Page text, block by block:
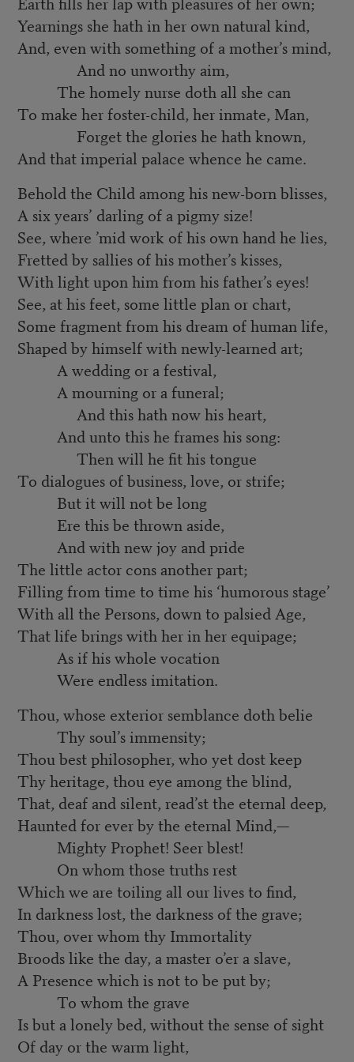
Yearnings she hath in her own natural kind,
And, even with something of a mother’s mind,
And no unworthy aim,
The homely nurse doth all she can
To make her foster-child, her inmate, Man,
Forget the glories he hath known,
And that imperial palace whence he came.
Behold the Child among his new-born blisses,
A six years’ darling of a pigmy size!
See, where ’mid work of his own hand he lies,
Fretted by sallies of his mother’s kisses,
With light upon him from his father’s eyes!
See, at his feet, some little plan or chart,
Some fragment from his dream of human life,
Shaped by himself with newly-learned art;
A wedding or a festival,
A mourning or a funeral;
And this hath now his heart,
And unto this he frames his song:
Then will he fit his tongue
To dialogues of business, love, or strife;
But it will not be long
Ere this be thrown aside,
And with new joy and pride
The little actor cons another part;
Filling from time to time his ‘humorous stage’
With all the Persons, down to palsied Age,
That life brings with her in her equipage;
As if his whole vocation
Were endless imitation.
Thou, whose exterior semblance doth belie
Thy soul’s immensity;
Thou best philosopher, who yet dost keep
Thy heritage, thou eye among the blind,
That, deaf and silent, read’st the eternal deep,
Haunted for ever by the eternal Mind,—
Mighty Prophet! Seer blest!
On whom those truths rest
Which we are toiling all our lives to find,
In darkness lost, the darkness of the grave;
Thou, over whom thy Immortality
Broods like the day, a master o’er a slave,
A Presence which is not to be put by;
To whom the grave
Is but a lonely bed, without the sense of sight
Of day or the warm light,